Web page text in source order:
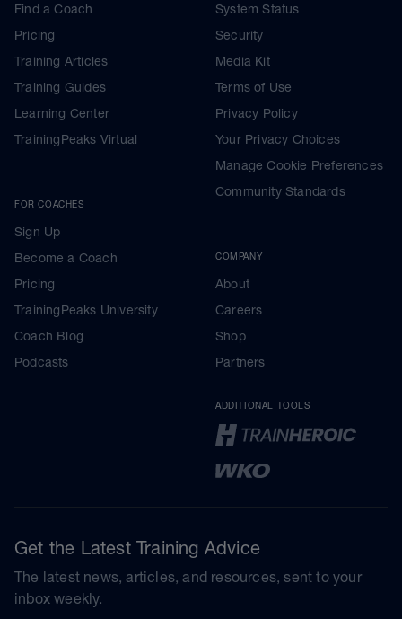
Find a Coach
Pricing
Training Articles
Training Guides
Learning Center
TrainingPeaks Virtual
FOR COACHES
Sign Up
Become a Coach
Pricing
TrainingPeaks University
Coach Blog
Podcasts
System Status
Security
Media Kit
Terms of Use
Privacy Policy
Your Privacy Choices
Manage Cookie Preferences
Community Standards
COMPANY
About
Careers
Shop
Partners
ADDITIONAL TOOLS
Get the Latest Training Advice
The latest news, articles, and resources, sent to your
inbox weekly.